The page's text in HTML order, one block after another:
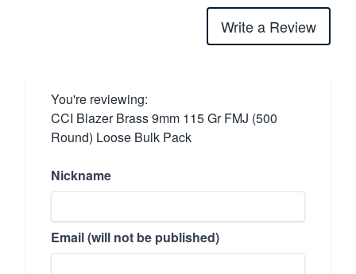
Write a Review
You're reviewing:
CCI Blazer Brass 9mm 115 Gr FMJ (500
Round) Loose Bulk Pack
Nickname
Email (will not be published)